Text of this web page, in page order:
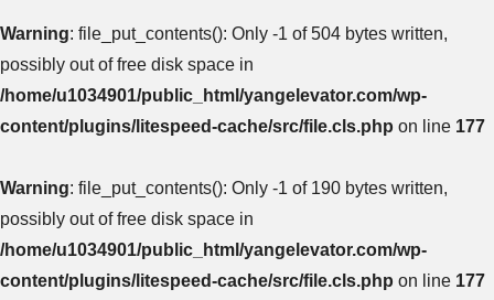
Warning: file_put_contents(): Only -1 of 504 bytes written,
possibly out of free disk space in
/home/u1034901/public_html/yangelevator.com/wp-
content/plugins/litespeed-cache/src/file.cls.php on line 177
Warning: file_put_contents(): Only -1 of 190 bytes written,
possibly out of free disk space in
/home/u1034901/public_html/yangelevator.com/wp-
content/plugins/litespeed-cache/src/file.cls.php on line 177